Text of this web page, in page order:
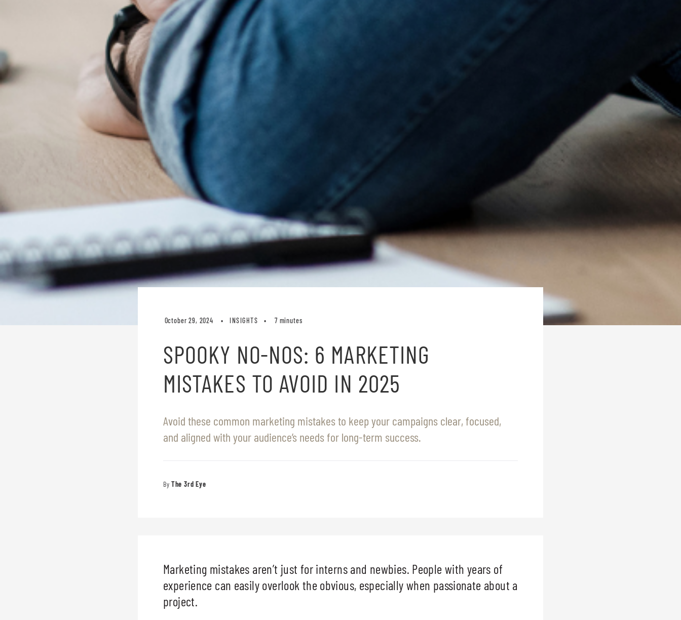
October 29, 2024 INSIGHTS 7 minutes
SPOOKY NO-NOS: 6 MARKETING
MISTAKES TO AVOID IN 2025
Avoid these common marketing mistakes to keep your campaigns clear, focused,
and aligned with your audience’s needs for long-term success.
The 3rd Eye
Marketing mistakes aren’t just for interns and newbies. People with years of
experience can easily overlook the obvious, especially when passionate about a
project.